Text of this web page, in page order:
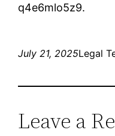
q4e6mlo5z9.
July 21, 2025Legal
Leave a